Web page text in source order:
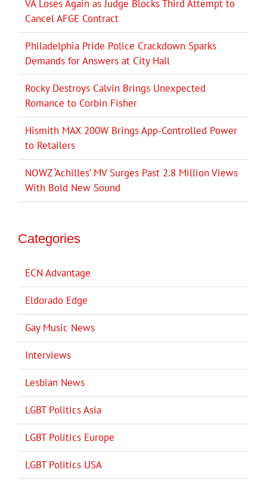
VA Loses Again as Judge Blocks Third Attempt to
Cancel AFGE Contract
Philadelphia Pride Police Crackdown Sparks
Demands for Answers at City Hall
Rocky Destroys Calvin Brings Unexpected
Romance to Corbin Fisher
Hismith MAX 200W Brings App-Controlled Power
to Retailers
NOWZ ‘Achilles’ MV Surges Past 2.8 Million Views
With Bold New Sound
Categories
ECN Advantage
Eldorado Edge
Gay Music News
Interviews
Lesbian News
LGBT Politics Asia
LGBT Politics Europe
LGBT Politics USA